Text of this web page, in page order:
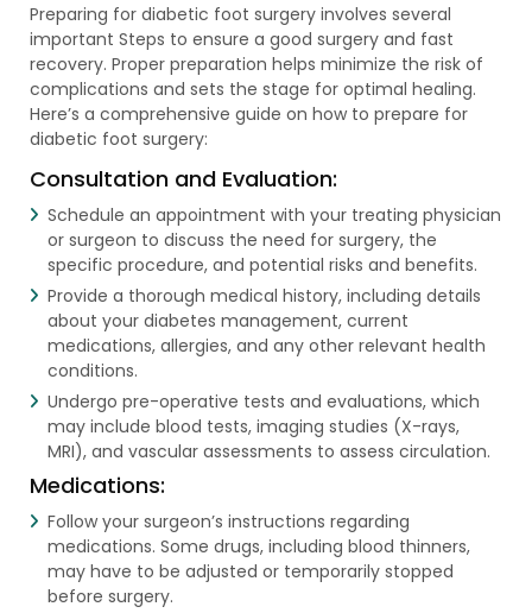
Preparing for diabetic foot surgery involves several
important Steps to ensure a good surgery and fast
recovery. Proper preparation helps minimize the risk of
complications and sets the stage for optimal healing.
Here’s a comprehensive guide on how to prepare for
diabetic foot surgery:
Consultation and Evaluation:
Schedule an appointment with your treating physician
or surgeon to discuss the need for surgery, the
specific procedure, and potential risks and benefits.
Provide a thorough medical history, including details
about your diabetes management, current
medications, allergies, and any other relevant health
conditions.
Undergo pre-operative tests and evaluations, which
may include blood tests, imaging studies (X-rays,
MRI), and vascular assessments to assess circulation.
Medications:
Follow your surgeon’s instructions regarding
medications. Some drugs, including blood thinners,
may have to be adjusted or temporarily stopped
before surgery.